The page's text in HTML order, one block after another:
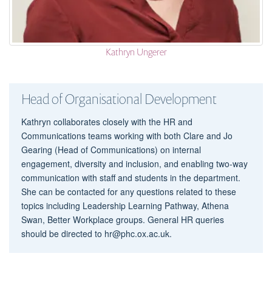
Kathryn Ungerer
Head of Organisational Development
Kathryn collaborates closely with the HR and
Communications teams working with both Clare and Jo
Gearing (Head of Communications) on internal
engagement, diversity and inclusion, and enabling two-way
communication with staff and students in the department.
She can be contacted for any questions related to these
topics including Leadership Learning Pathway, Athena
Swan, Better Workplace groups. General HR queries
should be directed to hr@phc.ox.ac.uk.